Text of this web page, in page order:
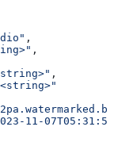
,
,
,
11-